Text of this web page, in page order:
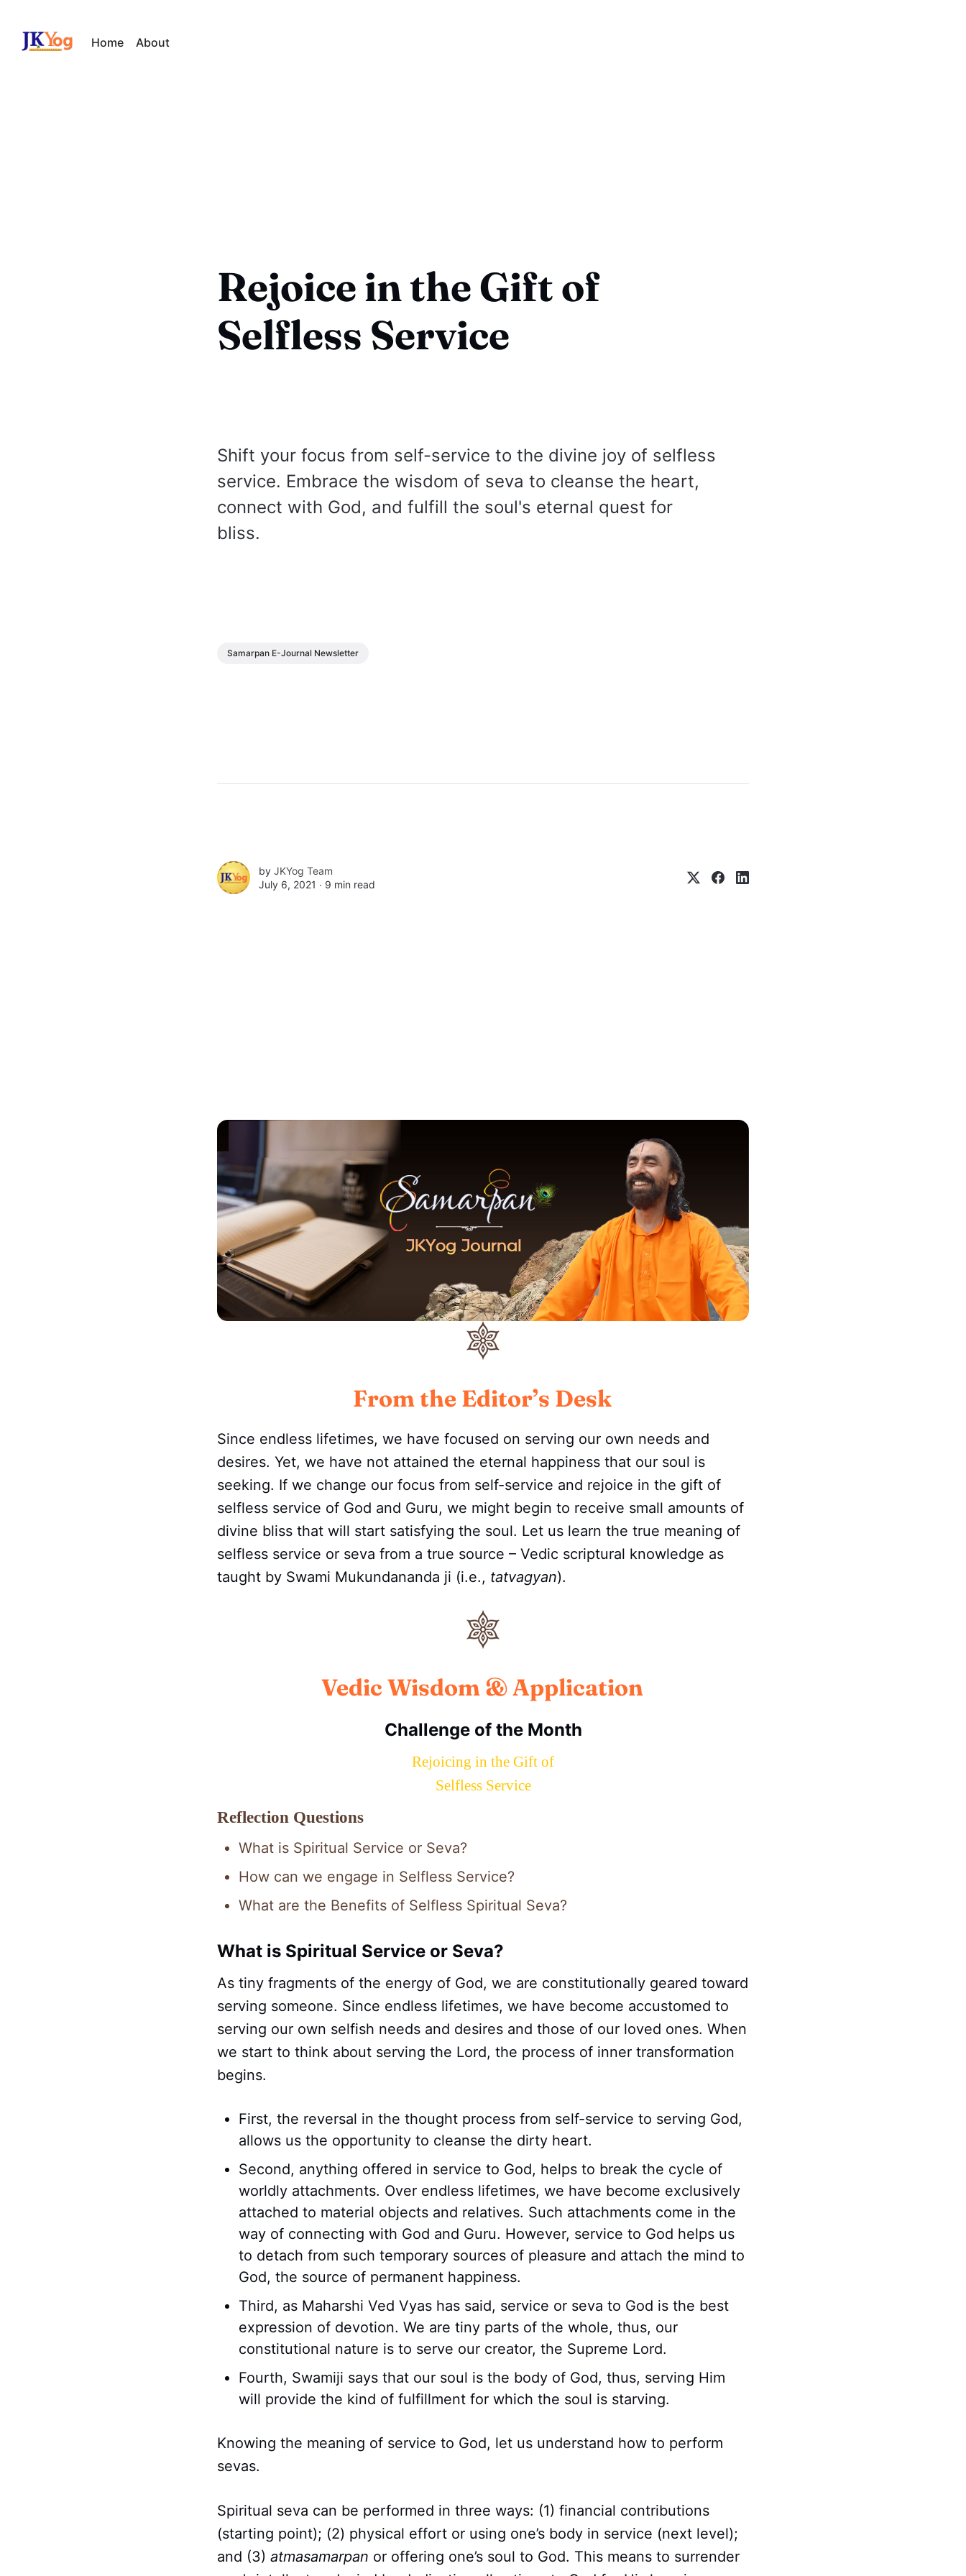
Home About
Rejoice in the Gift of
Selfless Service
Shift your focus from self-service to the divine joy of selfless
service. Embrace the wisdom of seva to cleanse the heart,
connect with God, and fulfill the soul's eternal quest for
bliss.
Samarpan E-Journal Newsletter
by JKYog Team
July 6, 2021 ∙ 9 min read
From the Editor’s Desk
Since endless lifetimes, we have focused on serving our own needs and
desires. Yet, we have not attained the eternal happiness that our soul is
seeking. If we change our focus from self-service and rejoice in the gift of
selfless service of God and Guru, we might begin to receive small amounts of
divine bliss that will start satisfying the soul. Let us learn the true meaning of
selfless service or seva from a true source – Vedic scriptural knowledge as
taught by Swami Mukundananda ji (i.e., tatvagyan).
Vedic Wisdom & Application
Challenge of the Month
Rejoicing in the Gift of
Selfless Service
Reflection Questions
What is Spiritual Service or Seva?
How can we engage in Selfless Service?
What are the Benefits of Selfless Spiritual Seva?
What is Spiritual Service or Seva?
As tiny fragments of the energy of God, we are constitutionally geared toward
serving someone. Since endless lifetimes, we have become accustomed to
serving our own selfish needs and desires and those of our loved ones. When
we start to think about serving the Lord, the process of inner transformation
begins.
First, the reversal in the thought process from self-service to serving God,
allows us the opportunity to cleanse the dirty heart.
Second, anything offered in service to God, helps to break the cycle of
worldly attachments. Over endless lifetimes, we have become exclusively
attached to material objects and relatives. Such attachments come in the
way of connecting with God and Guru. However, service to God helps us
to detach from such temporary sources of pleasure and attach the mind to
God, the source of permanent happiness.
Third, as Maharshi Ved Vyas has said, service or seva to God is the best
expression of devotion. We are tiny parts of the whole, thus, our
constitutional nature is to serve our creator, the Supreme Lord.
Fourth, Swamiji says that our soul is the body of God, thus, serving Him
will provide the kind of fulfillment for which the soul is starving.
Knowing the meaning of service to God, let us understand how to perform
sevas.
Spiritual seva can be performed in three ways: (1) financial contributions
(starting point); (2) physical effort or using one’s body in service (next level);
and (3) atmasamarpan or offering one’s soul to God. This means to surrender